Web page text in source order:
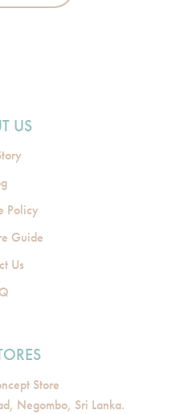
US
Policy
Guide
Us
Store
Negombo, Sri Lanka.